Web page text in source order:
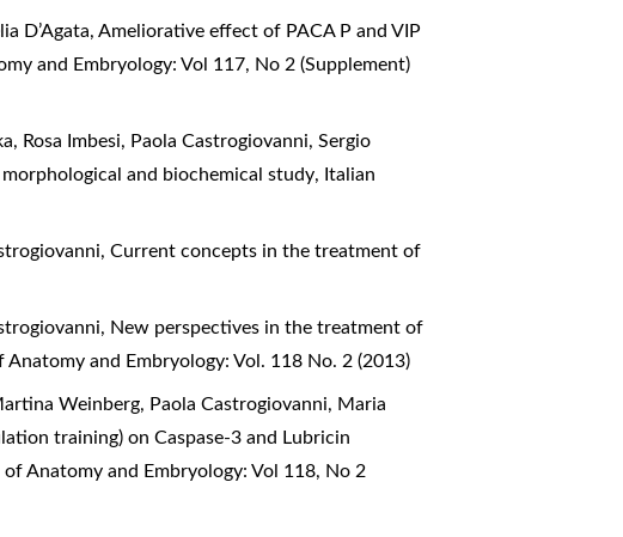
D’Agata,Ameliorative effect of PACA P and VIP
and Embryology: Vol 117, No 2 (Supplement)
Rosa Imbesi, Paola Castrogiovanni, Sergio
and biochemical study, Italian
Current concepts in the treatment of
New perspectives in the treatment of
Anatomy and Embryology: Vol. 118 No. 2 (2013)
Weinberg, Paola Castrogiovanni, Maria
training) on Caspase-3 and Lubricin
of Anatomy and Embryology: Vol 118, No 2